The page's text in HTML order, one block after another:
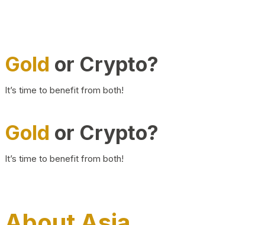
Gold or Crypto?
It’s time to benefit from both!
Gold or Crypto?
It’s time to benefit from both!